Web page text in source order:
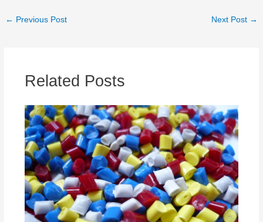
Post
← Previous Post Next Post →
Related Posts